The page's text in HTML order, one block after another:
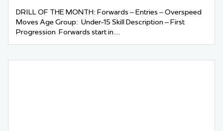
DRILL OF THE MONTH: Forwards – Entries – Overspeed
Moves Age Group: Under-15 Skill Description – First
Progression Forwards start in…